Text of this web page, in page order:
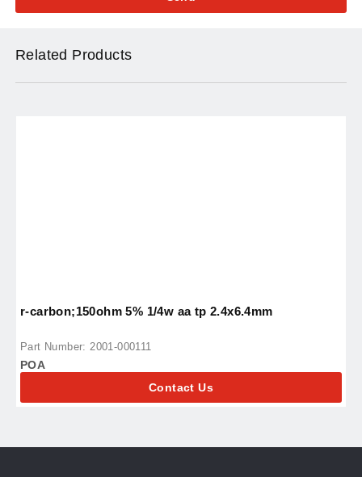
Related Products
r-carbon;150ohm 5% 1/4w aa tp 2.4x6.4mm
Part Number: 2001-000111
POA
Contact Us